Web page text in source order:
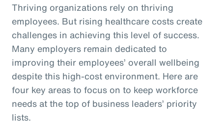
Thriving organizations rely on thriving
employees. But rising healthcare costs create
challenges in achieving this level of success.
Many employers remain dedicated to
improving their employees’ overall wellbeing
despite this high-cost environment. Here are
four key areas to focus on to keep workforce
needs at the top of business leaders’ priority
lists.